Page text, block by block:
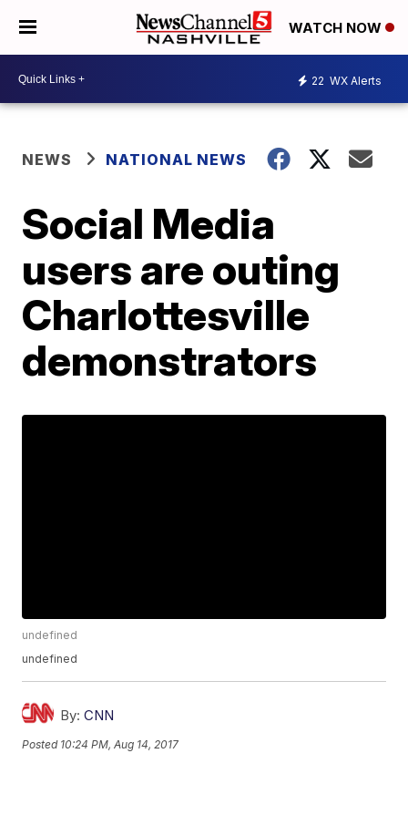
WATCH NOW
22 WX Alerts
NEWS NATIONAL NEWS
Social Media
users are outing
Charlottesville
demonstrators
undefined
undefined
By: CNN
Posted 10:24 PM, Aug 14, 2017